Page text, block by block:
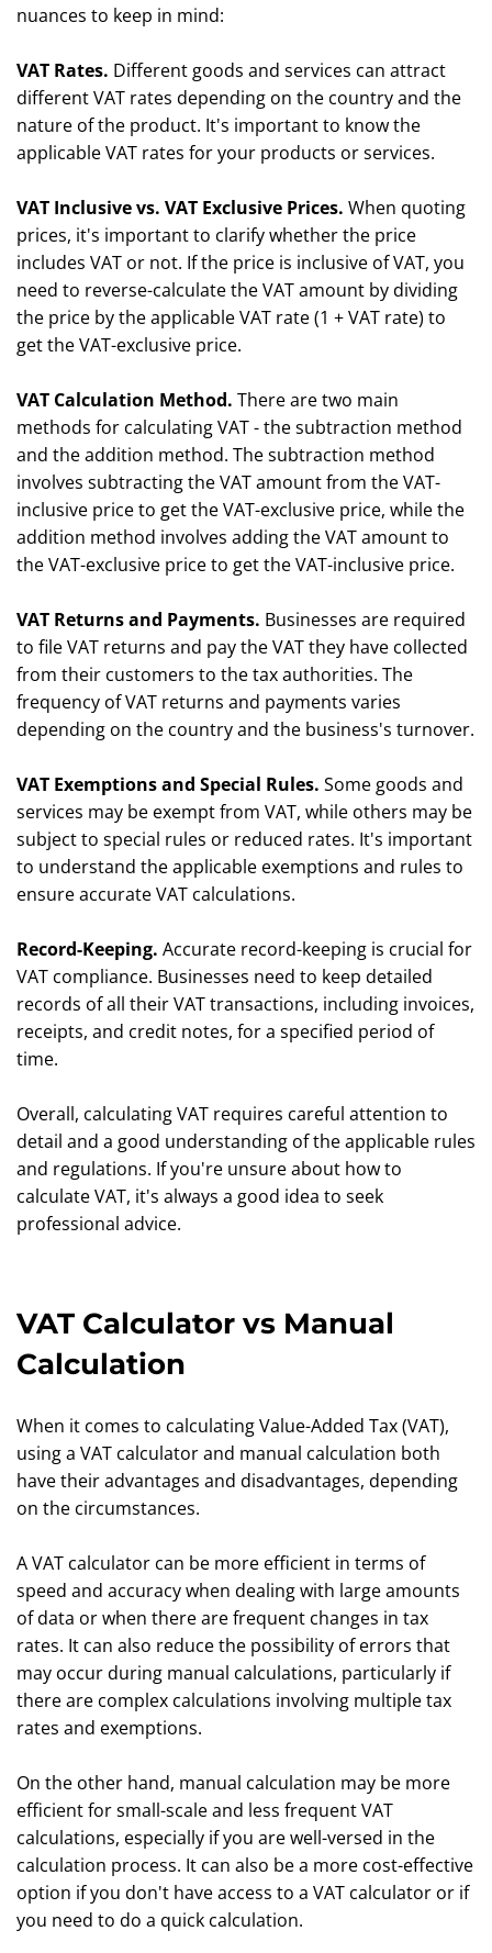
nuances to keep in mind:
VAT Rates. Different goods and services can attract
different VAT rates depending on the country and the
nature of the product. It's important to know the
applicable VAT rates for your products or services.
VAT Inclusive vs. VAT Exclusive Prices. When quoting
prices, it's important to clarify whether the price
includes VAT or not. If the price is inclusive of VAT, you
need to reverse-calculate the VAT amount by dividing
the price by the applicable VAT rate (1 + VAT rate) to
get the VAT-exclusive price.
VAT Calculation Method. There are two main
methods for calculating VAT - the subtraction method
and the addition method. The subtraction method
involves subtracting the VAT amount from the VAT-
inclusive price to get the VAT-exclusive price, while the
addition method involves adding the VAT amount to
the VAT-exclusive price to get the VAT-inclusive price.
VAT Returns and Payments. Businesses are required
to file VAT returns and pay the VAT they have collected
from their customers to the tax authorities. The
frequency of VAT returns and payments varies
depending on the country and the business's turnover.
VAT Exemptions and Special Rules. Some goods and
services may be exempt from VAT, while others may be
subject to special rules or reduced rates. It's important
to understand the applicable exemptions and rules to
ensure accurate VAT calculations.
Record-Keeping. Accurate record-keeping is crucial for
VAT compliance. Businesses need to keep detailed
records of all their VAT transactions, including invoices,
receipts, and credit notes, for a specified period of
time.
Overall, calculating VAT requires careful attention to
detail and a good understanding of the applicable rules
and regulations. If you're unsure about how to
calculate VAT, it's always a good idea to seek
professional advice.
VAT Calculator vs Manual
Calculation
When it comes to calculating Value-Added Tax (VAT),
using a VAT calculator and manual calculation both
have their advantages and disadvantages, depending
on the circumstances.
A VAT calculator can be more efficient in terms of
speed and accuracy when dealing with large amounts
of data or when there are frequent changes in tax
rates. It can also reduce the possibility of errors that
may occur during manual calculations, particularly if
there are complex calculations involving multiple tax
rates and exemptions.
On the other hand, manual calculation may be more
efficient for small-scale and less frequent VAT
calculations, especially if you are well-versed in the
calculation process. It can also be a more cost-effective
option if you don't have access to a VAT calculator or if
you need to do a quick calculation.